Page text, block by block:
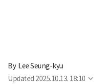
By Lee Seung-kyu
Updated 2025.10.13. 18:10